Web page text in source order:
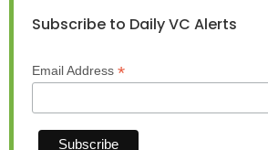
Subscribe to Daily VC Alerts
Email Address *